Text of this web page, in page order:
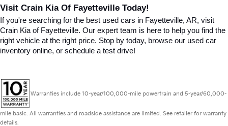
Visit Crain Kia Of Fayetteville Today!
If you're searching for the best used cars in Fayetteville, AR, visit
Crain Kia of Fayetteville. Our expert team is here to help you find the
right vehicle at the right price. Stop by today, browse our used car
inventory online, or schedule a test drive!
Warranties include 10-year/100,000-mile powertrain and 5-year/60,000-
mile basic. All warranties and roadside assistance are limited. See retailer for warranty
details.